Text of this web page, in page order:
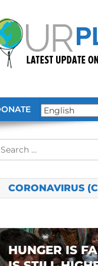
CORONAVIRUS
HUNGER IS